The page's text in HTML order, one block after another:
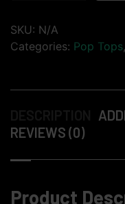
SKU: N/A
Categories: Pop Tops,
REVIEWS (0)
Product